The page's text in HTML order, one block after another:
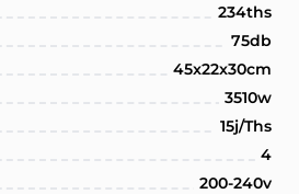
234ths
75db
45x22x30cm
3510w
15j/Ths
4
200-240v